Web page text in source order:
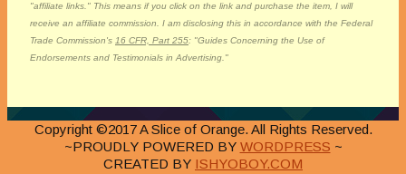
"affiliate links." This means if you click on the link and purchase the item, I will
receive an affiliate commission. I am disclosing this in accordance with the Federal
Trade Commission's 16 CFR, Part 255: "Guides Concerning the Use of
Endorsements and Testimonials in Advertising."
Copyright ©2017 A Slice of Orange. All Rights Reserved.
~PROUDLY POWERED BY WORDPRESS ~
CREATED BY ISHYOBOY.COM